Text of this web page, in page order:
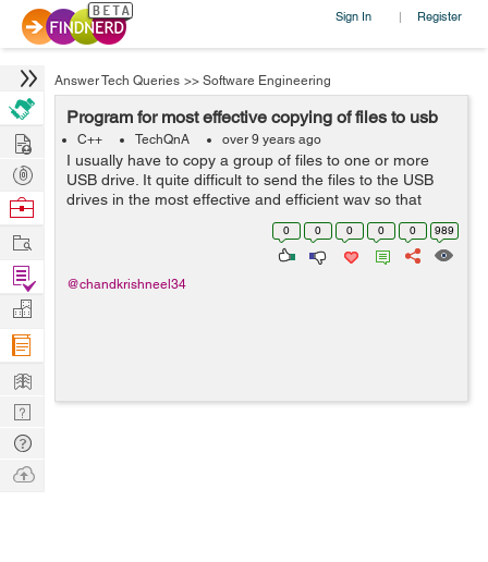
Sign In | Register
Answer Tech Queries >> Software Engineering
Program for most effective copying of files to usb
C++ TechQnA over 9 years ago
I usually have to copy a group of files to one or more
USB drive. It quite difficult to send the files to the USB
drives in the most effective and efficient way so that
from a group of files, the ones that fit with the least
0 0 0 0 0 989
@chandkrishneel34
Hire
Post
Projects
Browse
Work
Find
Projects
Manage
Company
Learn
Nerd
Digest
Tech
Q & A
Ask